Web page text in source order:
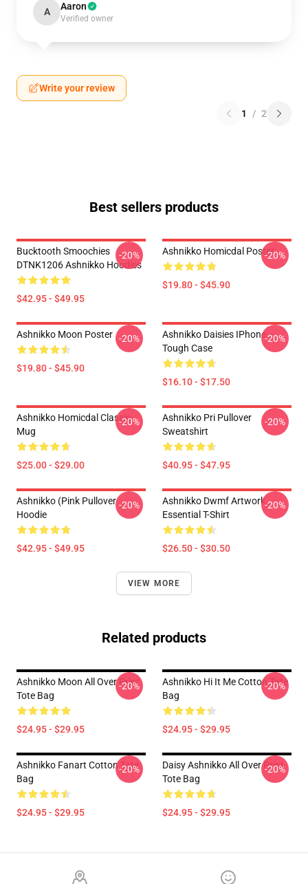
A Aaron
Verified owner
Write your review
1 / 2
Best sellers products
Bucktooth Smoochies
DTNK1206 Ashnikko Hoodies
$42.95 - $49.95
-20% Ashnikko Homicdal Poster
$19.80 - $45.90
-20%
Ashnikko Moon Poster
$19.80 - $45.90
-20%
Ashnikko Daisies IPhone
Tough Case
$16.10 - $17.50
-20%
Ashnikko Homicdal Classic
Mug
$25.00 - $29.00
-20%
Ashnikko Pri Pullover
Sweatshirt
$40.95 - $47.95
-20%
Ashnikko (Pink Pullover
Hoodie
$42.95 - $49.95
-20%
Ashnikko Dwmf Artwork
Essential T-Shirt
$26.50 - $30.50
-20%
VIEW MORE
Related products
Ashnikko Moon All Over Print
Tote Bag
$24.95 - $29.95
-20%
Ashnikko Hi It Me Cotton Tote
Bag
$24.95 - $29.95
-20%
Ashnikko Fanart Cotton Tote
Bag
$24.95 - $29.95
-20%
Daisy Ashnikko All Over Print
Tote Bag
$24.95 - $29.95
-20%